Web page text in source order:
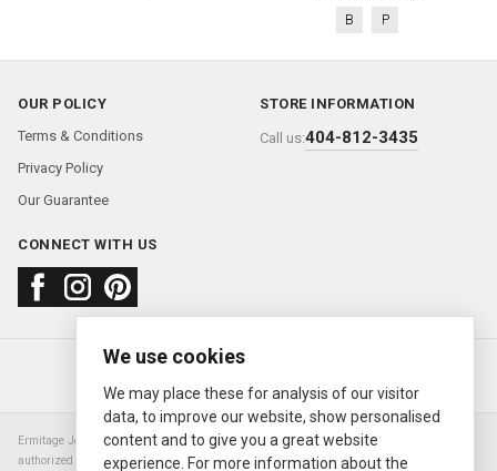
B P
OUR POLICY
Terms & Conditions
Privacy Policy
Our Guarantee
STORE INFORMATION
Call us:404-812-3435
CONNECT WITH US
About usFAQContact us
© 2000—2026 Ermitage Jewelers
Ermitage Jewelers is a retailer of pre-owned luxury Swiss watches. We are not an
authorized Rolex SA dealer nor are we an authorized retailer of any other watch or
We use cookies
We may place these for analysis of our visitor
data, to improve our website, show personalised
content and to give you a great website
experience. For more information about the